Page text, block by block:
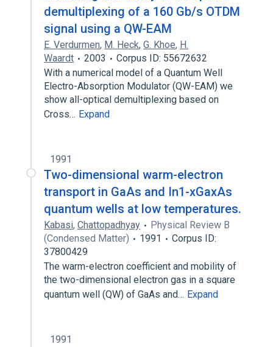
demultiplexing of a 160 Gb/s OTDM
signal using a QW-EAM
E. Verdurmen, M. Heck, G. Khoe, H.
Waardt
2003
Corpus ID: 55672632
With a numerical model of a Quantum Well
Electro-Absorption Modulator (QW-EAM) we
show all-optical demultiplexing based on
Cross… Expand
1991
Two-dimensional warm-electron
transport in GaAs and In1-xGaxAs
quantum wells at low temperatures.
Kabasi, Chattopadhyay
Physical Review B
(Condensed Matter)
1991
Corpus ID:
37800429
The warm-electron coefficient and mobility of
the two-dimensional electron gas in a square
quantum well (QW) of GaAs and… Expand
1991